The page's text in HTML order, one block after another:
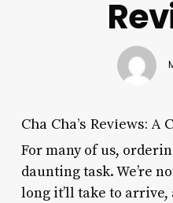
Cha Cha’s Reviews:
For many of us,
daunting task. We’re
long it’ll take to